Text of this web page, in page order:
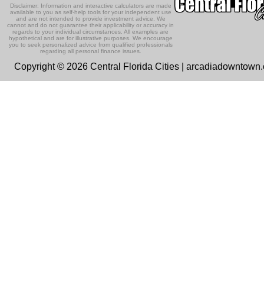
Disclaimer: Information and interactive calculators are made
available to you as self-help tools for your independent use
and are not intended to provide investment advice. We
cannot and do not guarantee their applicability or accuracy in
regards to your individual circumstances. All examples are
hypothetical and are for illustrative purposes. We encourage
you to seek personalized advice from qualified professionals
regarding all personal finance issues.
Copyright © 2026 Central Florida Cities |